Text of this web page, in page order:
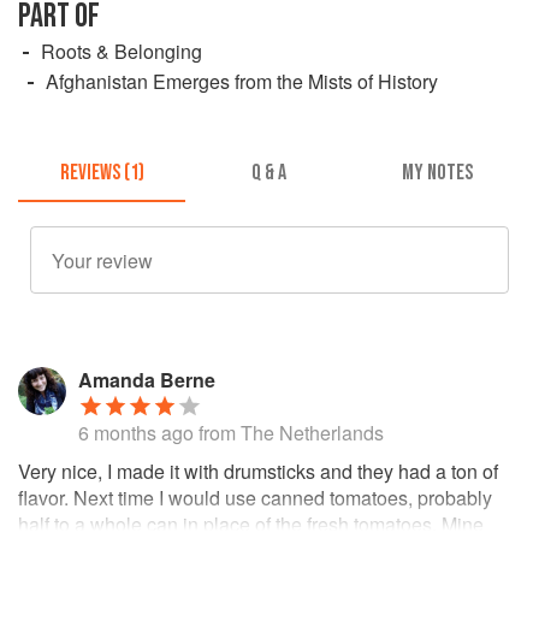
PART OF
Roots & Belonging
Afghanistan Emerges from the Mists of History
REVIEWS (1) Q & A MY NOTES
Amanda Berne
6 months ago from The Netherlands
Very nice, I made it with drumsticks and they had a ton of
flavor. Next time I would use canned tomatoes, probably
half to a whole can in place of the fresh tomatoes. Mine